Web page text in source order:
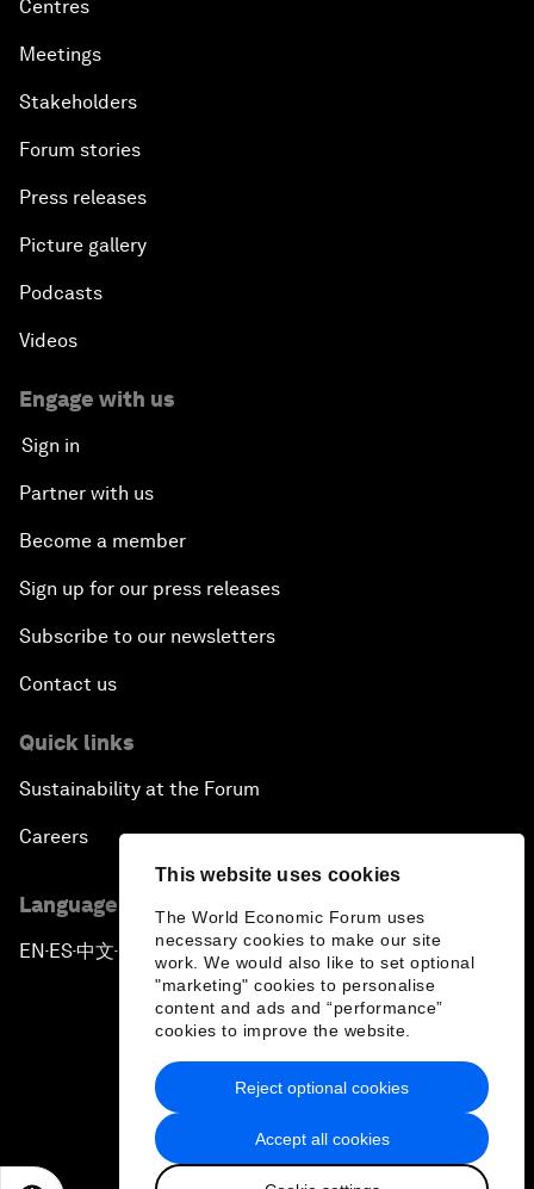
This website uses cookies
The World Economic Forum uses
necessary cookies to make our site
work. We would also like to set optional
"marketing" cookies to personalise
content and ads and “performance”
cookies to improve the website.
Accept all cookies
Reject optional cookies
Centres
Meetings
Stakeholders
Forum stories
Press releases
Picture gallery
Podcasts
Videos
Engage with us
Sign in
Partner with us
Become a member
Sign up for our press releases
Subscribe to our newsletters
Contact us
Quick links
Sustainability at the Forum
Careers
Language editions
EN ▪ES▪中文▪ 日本語
Privacy Policy & Terms of Service
Sitemap